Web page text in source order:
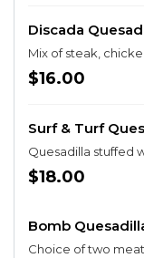
Discada
Mix of steak,
$16.00
Surf & Turf
Quesadilla stuffed
$18.00
Bomb
Choice of two